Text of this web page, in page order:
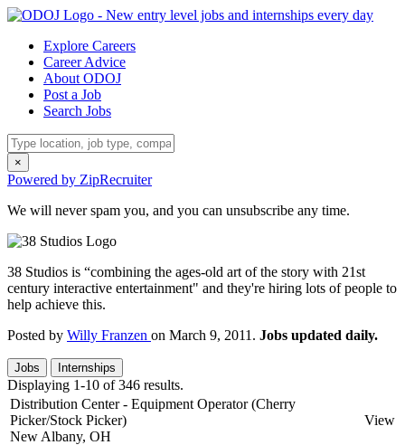
Explore Careers
Career Advice
About ODOJ
Post a Job
Search Jobs
×
Powered by ZipRecruiter
We will never spam you, and you can unsubscribe any time.
38 Studios is “combining the ages-old art of the story with 21st
century interactive entertainment" and they're hiring lots of people to
help achieve this.
Posted by Willy Franzen on March 9, 2011. Jobs updated daily.
Jobs Internships
Displaying 1-10 of 346 results.
Distribution Center - Equipment Operator (Cherry
Picker/Stock Picker)
New Albany, OH
View